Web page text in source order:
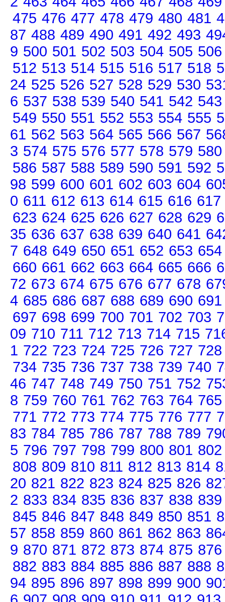
475 476 477 478 479 480 481
87 488 489 490 491 492 493
9 500 501 502 503 504 505 506
512 513 514 515 516 517 518
24 525 526 527 528 529 530
6 537 538 539 540 541 542 543
549 550 551 552 553 554 555
61 562 563 564 565 566 567
3 574 575 576 577 578 579 580
586 587 588 589 590 591 592
98 599 600 601 602 603 604
0 611 612 613 614 615 616 617
623 624 625 626 627 628 629
35 636 637 638 639 640 641
7 648 649 650 651 652 653 654
660 661 662 663 664 665 666
72 673 674 675 676 677 678
4 685 686 687 688 689 690 691
697 698 699 700 701 702 703
09 710 711 712 713 714 715
1 722 723 724 725 726 727 728
734 735 736 737 738 739 740
46 747 748 749 750 751 752
8 759 760 761 762 763 764 765
771 772 773 774 775 776 777
83 784 785 786 787 788 789
5 796 797 798 799 800 801 802
808 809 810 811 812 813 814
20 821 822 823 824 825 826
2 833 834 835 836 837 838 839
845 846 847 848 849 850 851
57 858 859 860 861 862 863
9 870 871 872 873 874 875 876
882 883 884 885 886 887 888
94 895 896 897 898 899 900